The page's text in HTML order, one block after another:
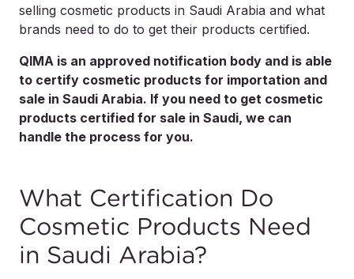
selling cosmetic products in Saudi Arabia and what
brands need to do to get their products certified.
QIMA is an approved notification body and is able
to certify cosmetic products for importation and
sale in Saudi Arabia. If you need to get cosmetic
products certified for sale in Saudi, we can
handle the process for you.
What Certification Do
Cosmetic Products Need
in Saudi Arabia?